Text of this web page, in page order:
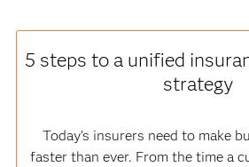
5 steps to a unified
strategy
Today’s insurers need to make
faster than ever. From the time a